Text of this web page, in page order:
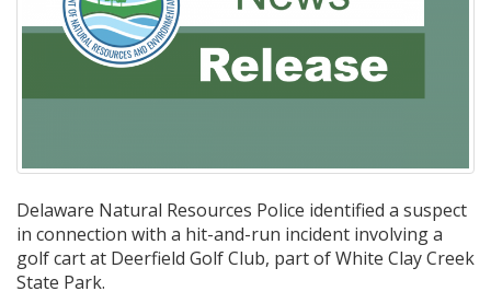
Delaware Natural Resources Police identified a suspect
in connection with a hit-and-run incident involving a
golf cart at Deerfield Golf Club, part of White Clay Creek
State Park.